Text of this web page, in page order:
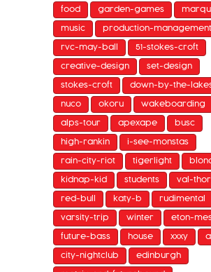
food garden-games
music production-management
rvc-may-ball 51-stokes-croft
creative-design set-design
stokes-croft down-by-the-
nuco okoru wakeboarding
alps-tour apexape busc
high-rankin i-see-monstas
rain-city-riot tigerlight
kidnap-kid students val-
red-bull katy-b rudimental
varsity-trip winter eton-
future-bass house xxxy
city-nightclub edinburgh